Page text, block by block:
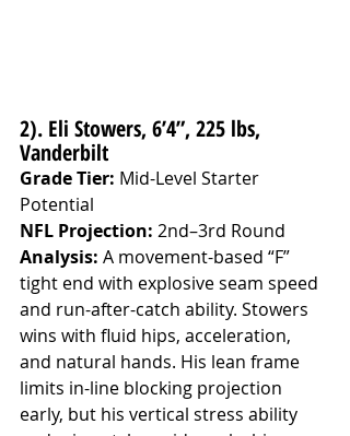
2). Eli Stowers, 6’4”, 225 lbs,
Vanderbilt
Grade Tier: Mid-Level Starter
Potential
NFL Projection: 2nd–3rd Round
Analysis: A movement-based “F”
tight end with explosive seam speed
and run-after-catch ability. Stowers
wins with fluid hips, acceleration,
and natural hands. His lean frame
limits in-line blocking projection
early, but his vertical stress ability